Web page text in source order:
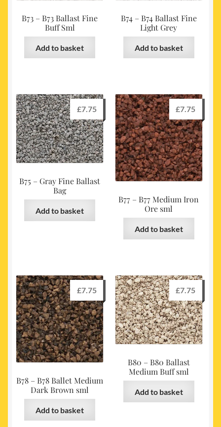
B73 – B73 Ballast Fine
Buff Sml
Add to basket
B74 – B74 Ballast Fine
Light Grey
Add to basket
B75 – Gray Fine Ballast
Bag
£7.75
Add to basket
B77 – B77 Medium Iron
Ore sml
£7.75
Add to basket
B78 – B78 Ballet Medium
Dark Brown sml
£7.75
Add to basket
B80 – B80 Ballast
Medium Buff sml
£7.75
Add to basket